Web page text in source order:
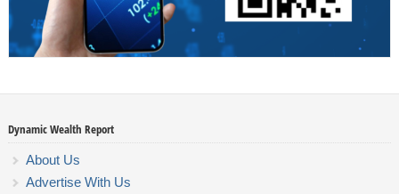
Dynamic Wealth Report
About Us
Advertise With Us